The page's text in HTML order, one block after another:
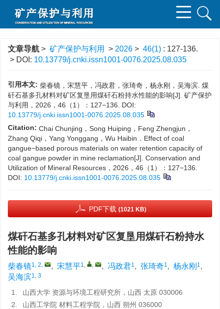
文章导航 > 矿产保护与利用 > 2026 > 46(1) : 127-136.
> DOI: 10.13779/j.cnki.issn1001-0076.2025.08.035
引用本文: 柴春镜，宋慧平，冯政君，张琦奇，杨永刚，吴海滨. 煤
矸石基多孔材料对矿区复垦用煤矸石粉持水性能的影响[J]. 矿产保护
与利用，2026，46（1）：127−136.
DOI:
10.13779/j.cnki.issn1001-0076.2025.08.035
Citation: Chai Chunjing，Song Huiping，Feng Zhengjun，
Zhang Qiqi，Yang Yonggang，Wu Haibin．Effect of coal
gangue−based porous materials on water retention capacity of
coal gangue powder in mine reclamation[J]. Conservation and
Utilization of Mineral Resources，2026，46（1）：127−136.
DOI: 10.13779/j.cnki.issn1001-0076.2025.08.035
PDF下载 (1021 KB)
煤矸石基多孔材料对矿区复垦用煤矸石粉持水
性能的影响
柴春镜1, 2, , 宋慧平1, , , 冯政君1, 张琦奇1, 杨永刚 1,
吴海滨1, 3
1.
山西大学 资源与环境工程研究所，山西 太原 030006
2.
山西工学院 材料工程学院，山西 朔州 036000